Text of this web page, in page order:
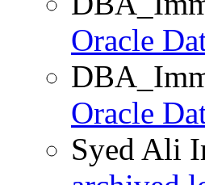
Oracle
Oracle
Syed Ali